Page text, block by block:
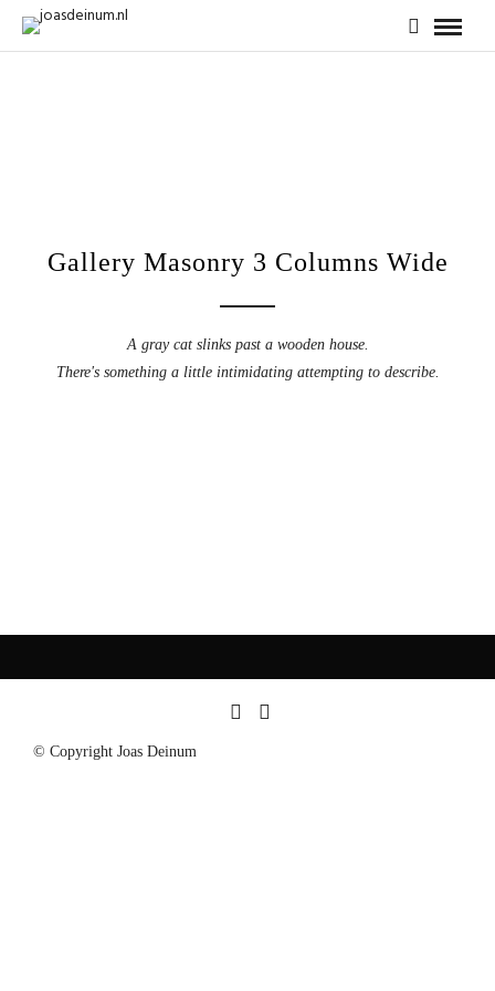
Gallery Masonry 3 Columns Wide
A gray cat slinks past a wooden house.
There's something a little intimidating attempting to describe.
© Copyright Joas Deinum